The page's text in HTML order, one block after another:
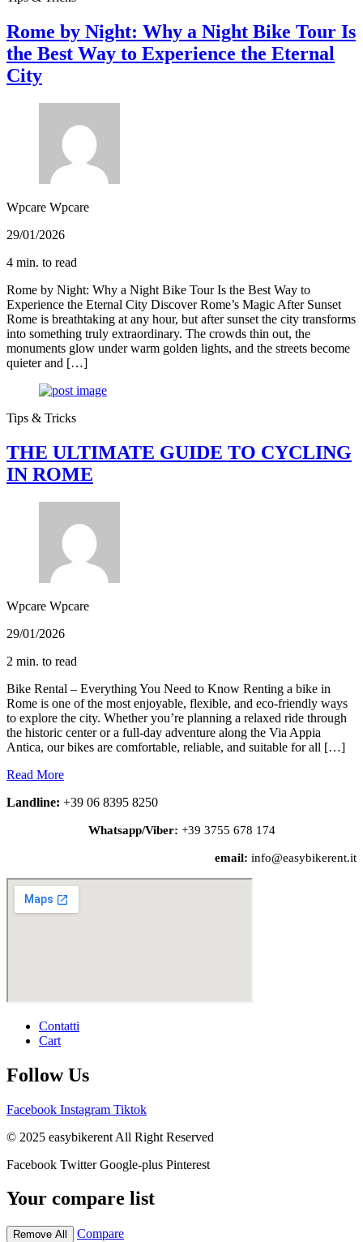
Rome by Night: Why a Night Bike Tour Is
the Best Way to Experience the Eternal
City
Wpcare Wpcare
29/01/2026
4 min. to read
Rome by Night: Why a Night Bike Tour Is the Best Way to
Experience the Eternal City Discover Rome’s Magic After Sunset
Rome is breathtaking at any hour, but after sunset the city transforms
into something truly extraordinary. The crowds thin out, the
monuments glow under warm golden lights, and the streets become
quieter and […]
Tips & Tricks
THE ULTIMATE GUIDE TO CYCLING
IN ROME
Wpcare Wpcare
29/01/2026
2 min. to read
Bike Rental – Everything You Need to Know Renting a bike in
Rome is one of the most enjoyable, flexible, and eco‑friendly ways
to explore the city. Whether you’re planning a relaxed ride through
the historic center or a full‑day adventure along the Via Appia
Antica, our bikes are comfortable, reliable, and suitable for all […]
Read More
Landline: +39 06 8395 8250
Whatsapp/Viber: +39 3755 678 174
email: info@easybikerent.it
Contatti
Cart
Follow Us
Facebook Instagram Tiktok
© 2025 easybikerent All Right Reserved
Facebook Twitter Google-plus Pinterest
Your compare list
Remove All
Compare